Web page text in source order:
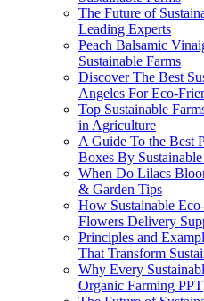
The Future of
Leading Experts
Peach Balsamic
Sustainable Farms
Discover The Best
Angeles For Eco-
Top Sustainable
in Agriculture
A Guide To the Best
Boxes By
When Do Lilacs
& Garden Tips
How Sustainable
Flowers Delivery
Principles and
That Transform
Why Every
Organic Farming PPT